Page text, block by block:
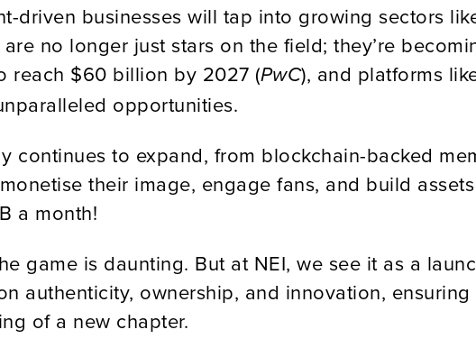
driven businesses will tap into growing sectors
no longer just stars on the field; they’re
reach $60 billion by 2027 (PwC), and platforms
opportunities.
continues to expand, from blockchain-backed
their image, engage fans, and build
a month!
game is daunting. But at NEI, we see it as a
authenticity, ownership, and innovation,
of a new chapter.